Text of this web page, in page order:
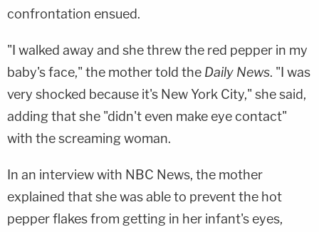
confrontation ensued.
"I walked away and she threw the red pepper in my
baby's face," the mother told the Daily News. "I was
very shocked because it's New York City," she said,
adding that she "didn't even make eye contact"
with the screaming woman.
In an interview with NBC News, the mother
explained that she was able to prevent the hot
pepper flakes from getting in her infant's eyes,